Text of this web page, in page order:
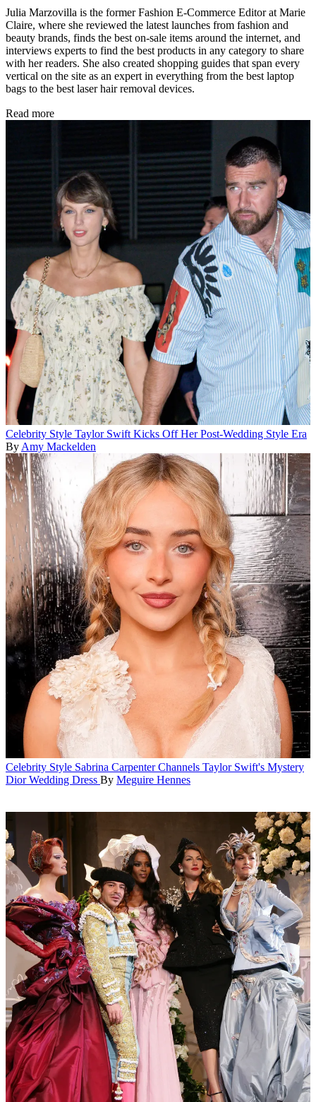
Julia Marzovilla is the former Fashion E-Commerce Editor at Marie
Claire, where she reviewed the latest launches from fashion and
beauty brands, finds the best on-sale items around the internet, and
interviews experts to find the best products in any category to share
with her readers. She also created shopping guides that span every
vertical on the site as an expert in everything from the best laptop
bags to the best laser hair removal devices.
Read more
Celebrity Style Taylor Swift Kicks Off Her Post-Wedding Style Era
By Amy Mackelden
Celebrity Style Sabrina Carpenter Channels Taylor Swift's Mystery
Dior Wedding Dress By Meguire Hennes